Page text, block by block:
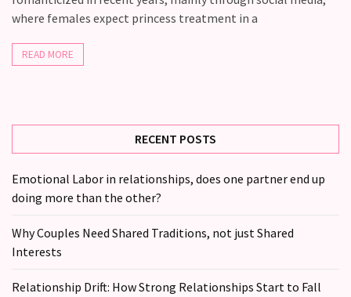
meetings,
should
couples
schedule
ins?
MOST
USED
CATEGORIES
Modern
(123)
where females expect princess treatment in a
READ MORE
RECENT POSTS
Emotional Labor in relationships, does one partner end up
doing more than the other?
Why Couples Need Shared Traditions, not just Shared
Interests
Relationship Drift: How Strong Relationships Start to Fall